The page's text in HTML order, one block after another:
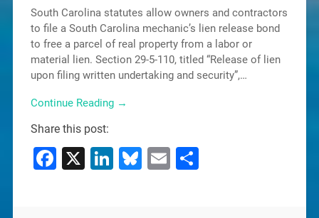
South Carolina statutes allow owners and contractors
to file a South Carolina mechanic’s lien release bond
to free a parcel of real property from a labor or
material lien. Section 29-5-110, titled “Release of lien
upon filing written undertaking and security”,…
Continue Reading →
Share this post:
Facebook
X LinkedIn
Bluesky
EmailShare